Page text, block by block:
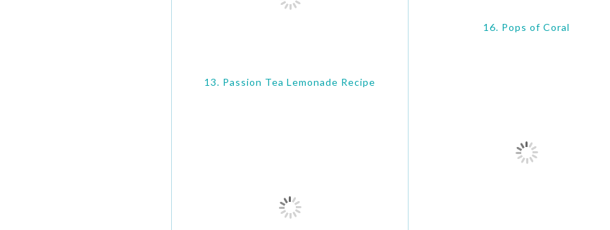
13. Passion Tea Lemonade Recipe
16. Pops of Coral